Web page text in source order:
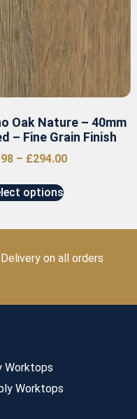
Oak Nature – 40mm
– Fine Grain Finish
– £294.00
options
on all orders
Worktops
Worktops